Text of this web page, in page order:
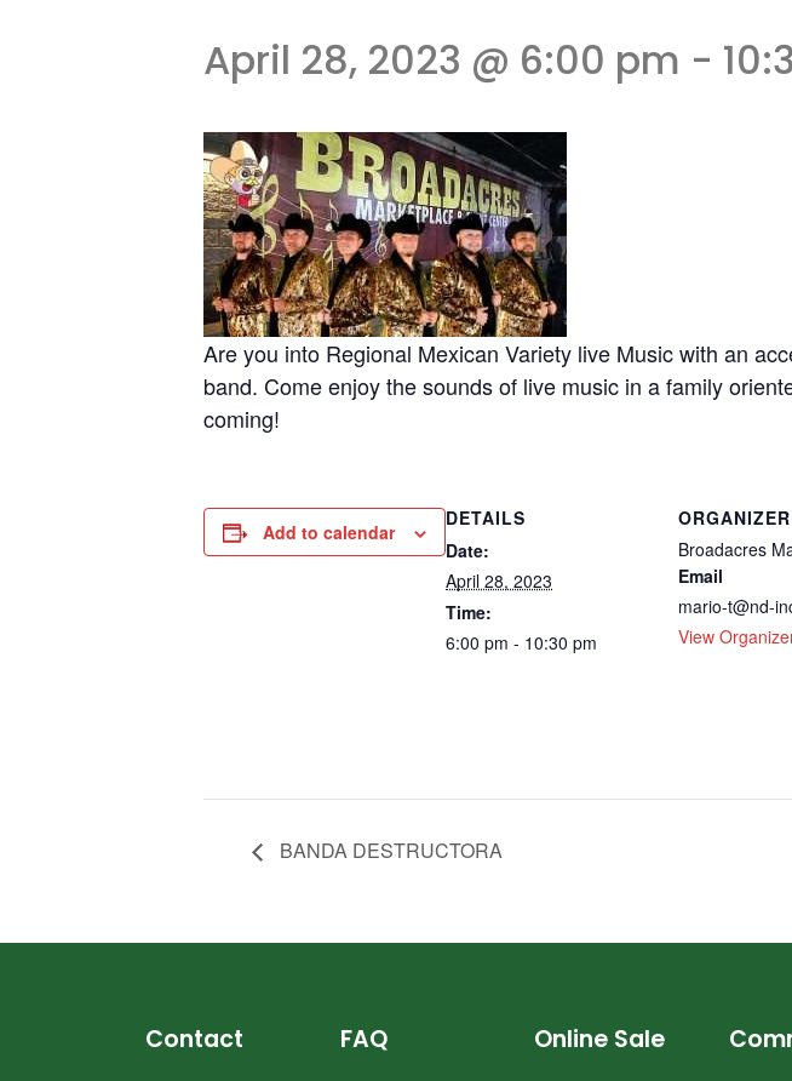
April 28, 2023 @ 6:00 pm -
Are you into Regional Mexican Variety live Music with an
band. Come enjoy the sounds of live music in a family
coming!
Add to calendar
DETAILS
Date:
April 28, 2023
Time:
6:00 pm - 10:30 pm
ORGANIZER
Broadacres
Email
mario-t@nd-
View
BANDA DESTRUCTORA
Contact FAQ Online Sale